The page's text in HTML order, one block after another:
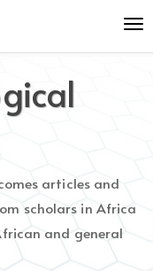
articles and
scholars in Africa
and general